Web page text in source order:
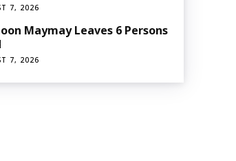
7, 2026
Maymay Leaves 6 Persons
7, 2026